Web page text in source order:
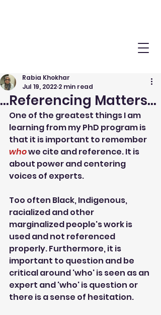
...Referencing Matters...
Rabia Khokhar
Jul 19, 2022 2 min read
One of the greatest things I am
learning from my PhD program is
that it is important to remember
who we cite and reference. It is
about power and centering
voices of experts.
Too often Black, Indigenous,
racialized and other
marginalized people's work is
used and not referenced
properly. Furthermore, it is
important to question and be
critical around 'who' is seen as an
expert and 'who' is question or
there is a sense of hesitation.